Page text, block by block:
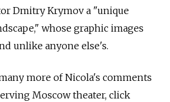
Dmitry Krymov a "unique
whose graphic images
unlike anyone else's.
more of Nicola's comments
Moscow theater, click